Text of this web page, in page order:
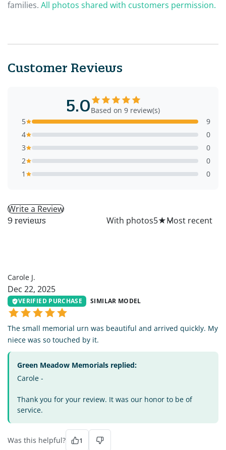
families. All photos shared with customers permission.
Customer Reviews
5.0Based on 9 review(s)
5
9
4
0
3
0
2
0
1
0
Write a Review
9 reviews With photos5★
Carole J.
Dec 22, 2025
VERIFIED PURCHASE SIMILAR MODEL
The small memorial urn was beautiful and arrived quickly. My
niece was so touched by it.
Green Meadow Memorials replied:
Carole -
Thank you for your review. It was our honor to be of
service.
Was this helpful? 1